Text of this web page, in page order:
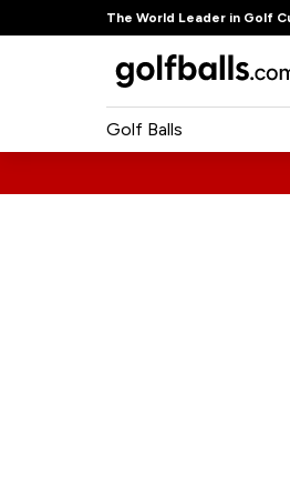
The World Leader in Golf
Golf Balls